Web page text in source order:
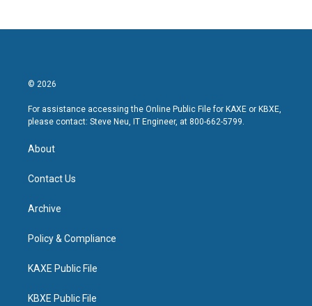
© 2026
For assistance accessing the Online Public File for KAXE or KBXE,
please contact: Steve Neu, IT Engineer, at 800-662-5799.
About
Contact Us
Archive
Policy & Compliance
KAXE Public File
KBXE Public File